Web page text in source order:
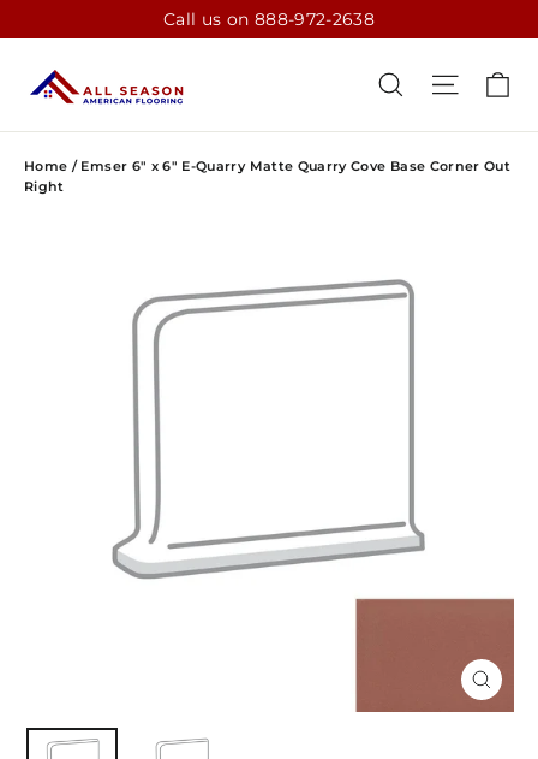
to
content
Call us on 888-972-2638
SEARCHSITE
Home /Emser 6" x 6" E-Quarry Matte Quarry Cove Base Corner Out
Right
Close
(esc)